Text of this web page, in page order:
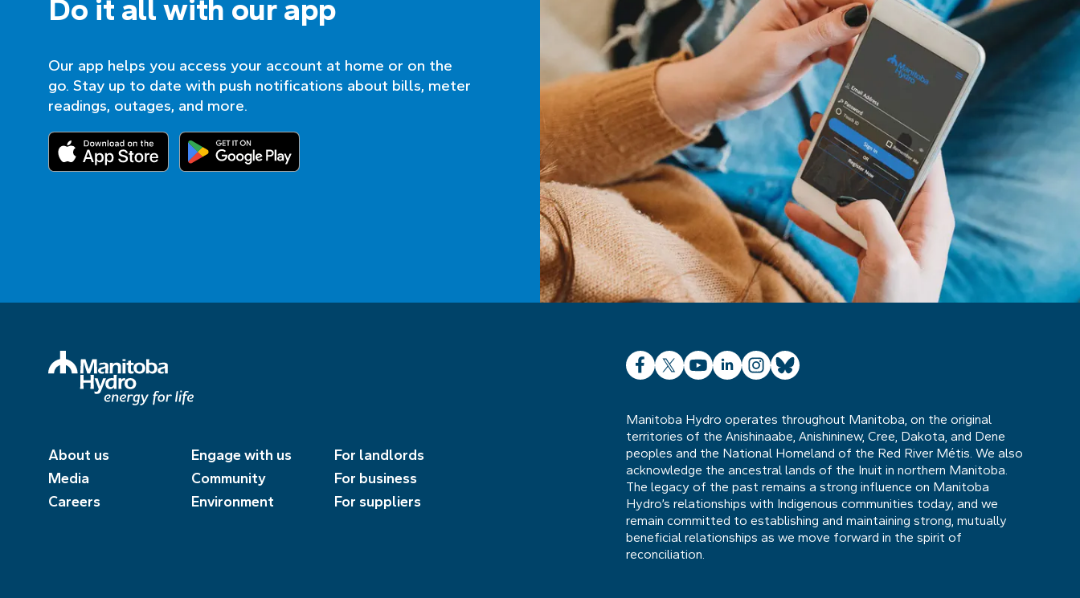
Do it all with our app
Our app helps you access your account at home or on the
go. Stay up to date with push notifications about bills, meter
readings, outages, and more.
About us
Media
Careers
Engage with us
Community
Environment
For landlords
For business
For suppliers
Facebook
X YouTube
LinkedInInstagram
Bluesky
Manitoba Hydro operates throughout Manitoba, on the original
territories of the Anishinaabe, Anishininew, Cree, Dakota, and Dene
peoples and the National Homeland of the Red River Métis. We also
acknowledge the ancestral lands of the Inuit in northern Manitoba.
The legacy of the past remains a strong influence on Manitoba
Hydro’s relationships with Indigenous communities today, and we
remain committed to establishing and maintaining strong, mutually
beneficial relationships as we move forward in the spirit of
reconciliation.